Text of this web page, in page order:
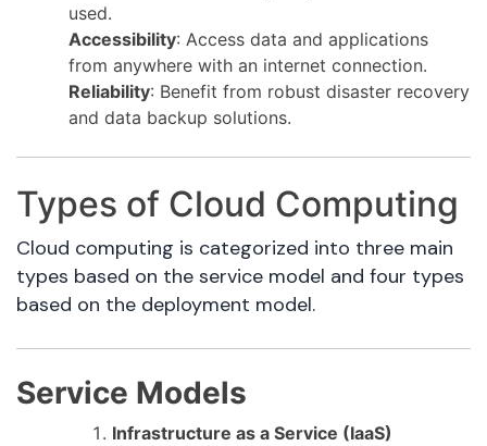
used.
Accessibility: Access data and applications
from anywhere with an internet connection.
Reliability: Benefit from robust disaster recovery
and data backup solutions.
Types of Cloud Computing
Cloud computing is categorized into three main
types based on the service model and four types
based on the deployment model.
Service Models
Infrastructure as a Service (IaaS)